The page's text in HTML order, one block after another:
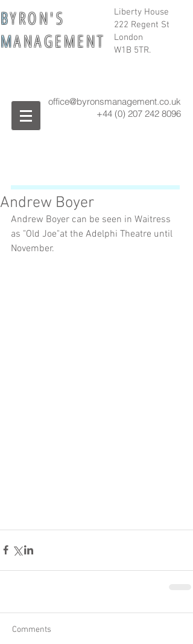
Liberty House
222 Regent St
London
W1B 5TR.
BY R O N ' S
MA N A G E M E N T
office@byronsmanagement.co.uk
+44 (0) 207 242 8096
Andrew Boyer
Andrew Boyer can be seen in Waitress
as "Old Joe"at the Adelphi Theatre until
November.
Comments